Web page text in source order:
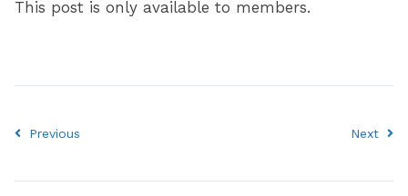
This post is only available to members.
Previous Next